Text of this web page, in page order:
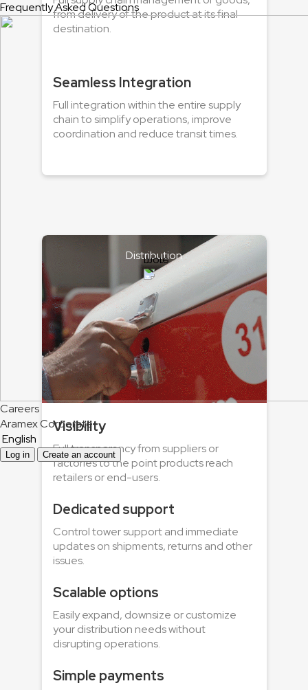
Frequently Asked Questions
Careers
Aramex Corporate
English
Log in Create an account
from delivery of the product at its final
destination.
Seamless Integration
Full integration within the entire supply
chain to simplify operations, improve
coordination and reduce transit times.
Distribution
Visibility
Full transparency from suppliers or
factories to the point products reach
retailers or end-users.
Dedicated support
Control tower support and immediate
updates on shipments, returns and other
issues.
Scalable options
Easily expand, downsize or customize
your distribution needs without
disrupting operations.
Simple payments